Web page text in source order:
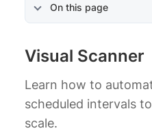
On this page
Visual Scanner
Learn how to
scheduled intervals
scale.